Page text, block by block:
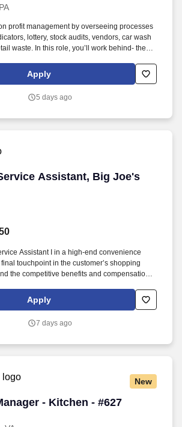
profit management by overseeing processes
lottery, stock audits, vendors, car wash
waste. In this role, you’ll work behind- the-
of our stores!
Apply
5 days ago
Assistant, Big Joe's
Assistant, Big Joe's Fuel &
Assistant I in a high-end convenience
touchpoint in the customer’s shopping
the competitive benefits and compensation,
associates and communities.
Apply
7 days ago
New
- Kitchen - #627
- Kitchen - #627